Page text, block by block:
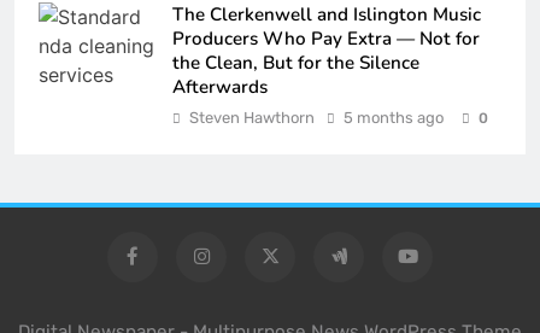
The Clerkenwell and Islington Music
Producers Who Pay Extra — Not for
the Clean, But for the Silence
Afterwards
Steven Hawthorn 5 months ago 0